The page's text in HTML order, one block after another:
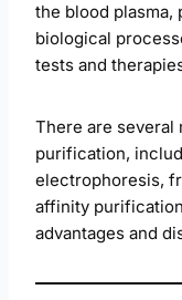
the blood
biological
tests and
There are several
purification,
electrophoresis,
affinity
advantages and